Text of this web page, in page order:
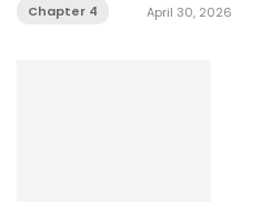
Chapter 4 April 30, 2026